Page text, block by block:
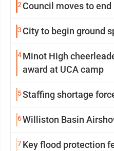
2Council moves to
3 City to begin ground
4Minot High
award at UCA camp
5Staffing shortage
6Williston Basin
7Key flood protection